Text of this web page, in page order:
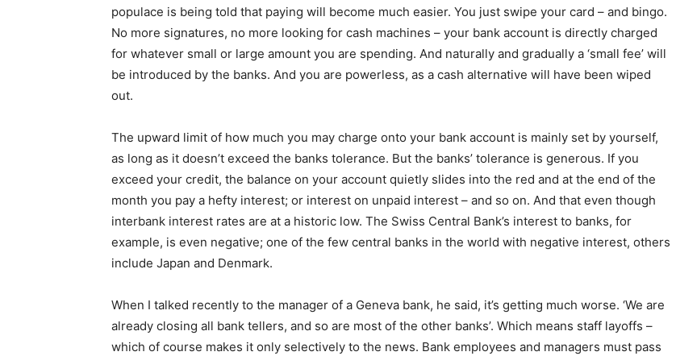
populace is being told that paying will become much easier. You just swipe your card – and bingo.
No more signatures, no more looking for cash machines – your bank account is directly charged
for whatever small or large amount you are spending. And naturally and gradually a ‘small fee’ will
be introduced by the banks. And you are powerless, as a cash alternative will have been wiped
out.
The upward limit of how much you may charge onto your bank account is mainly set by yourself,
as long as it doesn’t exceed the banks tolerance. But the banks’ tolerance is generous. If you
exceed your credit, the balance on your account quietly slides into the red and at the end of the
month you pay a hefty interest; or interest on unpaid interest – and so on. And that even though
interbank interest rates are at a historic low. The Swiss Central Bank’s interest to banks, for
example, is even negative; one of the few central banks in the world with negative interest, others
include Japan and Denmark.
When I talked recently to the manager of a Geneva bank, he said, it’s getting much worse. ‘We are
already closing all bank tellers, and so are most of the other banks’. Which means staff layoffs –
which of course makes it only selectively to the news. Bank employees and managers must pass